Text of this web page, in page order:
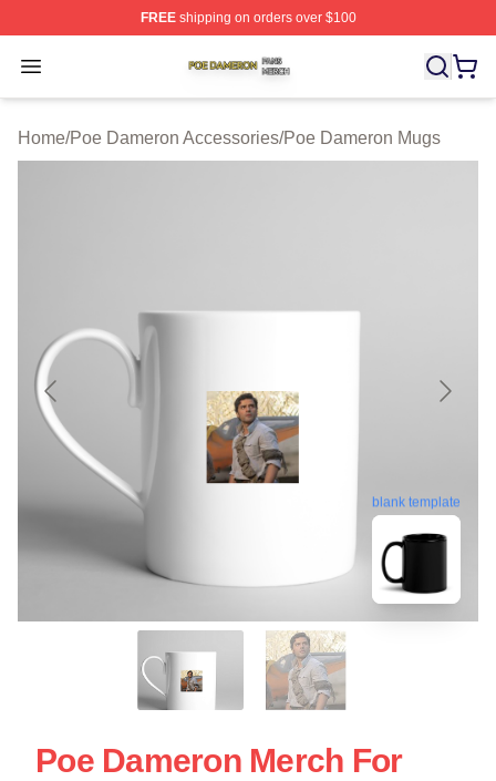
FREEshipping on orders over $100
Open menu
Poe Dameron Shop ⚡️ Officially Licensed Poe
Home/Poe Dameron Accessories/Poe Dameron Mugs
blank template
Poe Dameron Merch For